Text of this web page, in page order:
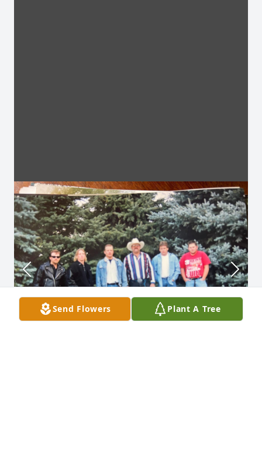
Send Flowers Plant A Tree